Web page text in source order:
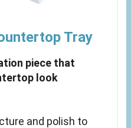
Tray
piece that
look
and polish to